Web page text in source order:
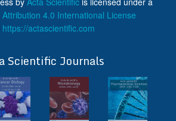
4.0 International License
https://actascientific.com
Scientific Journals